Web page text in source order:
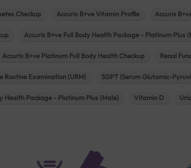
Checkup Accuris B+ve Vitamin Profile Accuris
Accuris B+ve Full Body Health Package - Platinum Plus
Accuris B+ve Platinum Full Body Health Checkup Renal
Routine Examination (URM) SGPT (Serum Glutamic-
Health Package - Platinum Plus (Male) Vitamin D